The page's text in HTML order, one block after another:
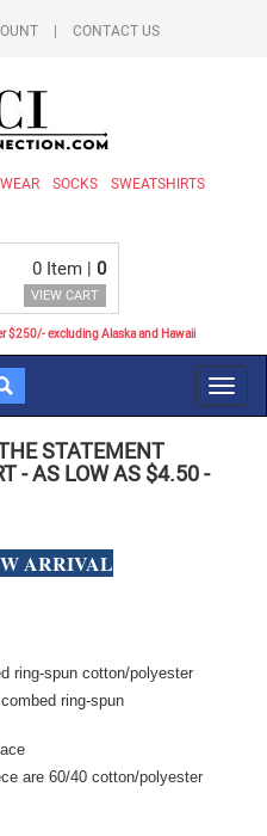
CONTACT US
SOCKS SWEATSHIRTS
0 Item | 0
VIEW CART
$250/- excluding Alaska and Hawaii
STATEMENT
- AS LOW AS $4.50-
ARRIVAL
ring-spun cotton/polyester
ring-spun
are 60/40 cotton/polyester